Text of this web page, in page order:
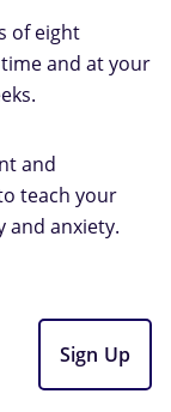
of eight
and at your
and
teach your
and anxiety.
Sign Up